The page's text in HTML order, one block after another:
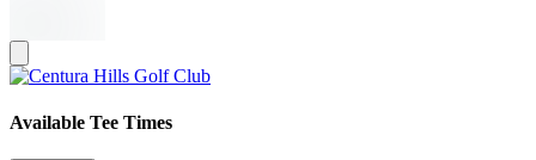
Available Tee Times